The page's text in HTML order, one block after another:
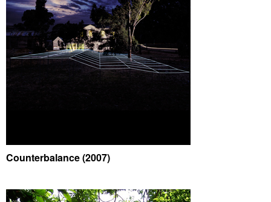
Counterbalance (2007)